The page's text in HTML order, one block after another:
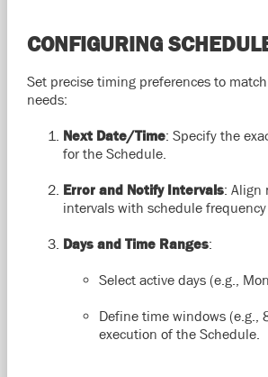
CONFIGURING
Set precise timing preferences to
needs:
Next Date/Time: Specify the
for the Schedule.
Error and Notify Intervals: Align
intervals with schedule
Days and Time Ranges:
Select active days (e.g.,
Define time windows (e.g.,
execution of the Schedule.